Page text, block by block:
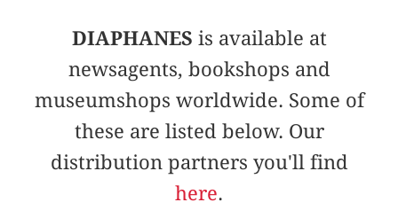
DIAPHANES is available at
newsagents, bookshops and
museumshops worldwide. Some of
these are listed below. Our
distribution partners you'll find
here.